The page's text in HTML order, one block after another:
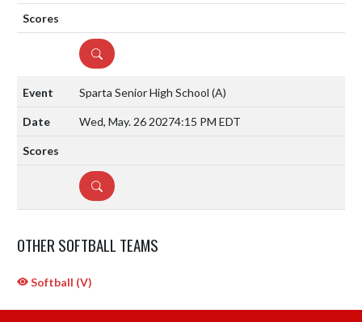
DETAILS
Sparta Senior High School (A)
Wed, May. 26 20274:15 PM EDT
DETAILS
OTHER SOFTBALL TEAMS
Softball (V)